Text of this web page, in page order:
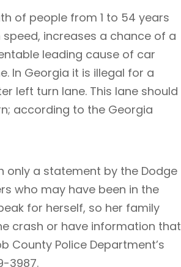
of people from 1 to 54 years
speed, increases a chance of a
leading cause of car
In Georgia it is illegal for a
left turn lane. This lane should
according to the Georgia
only a statement by the Dodge
who may have been in the
for herself, so her family
crash or have information that
County Police Department’s
3987.